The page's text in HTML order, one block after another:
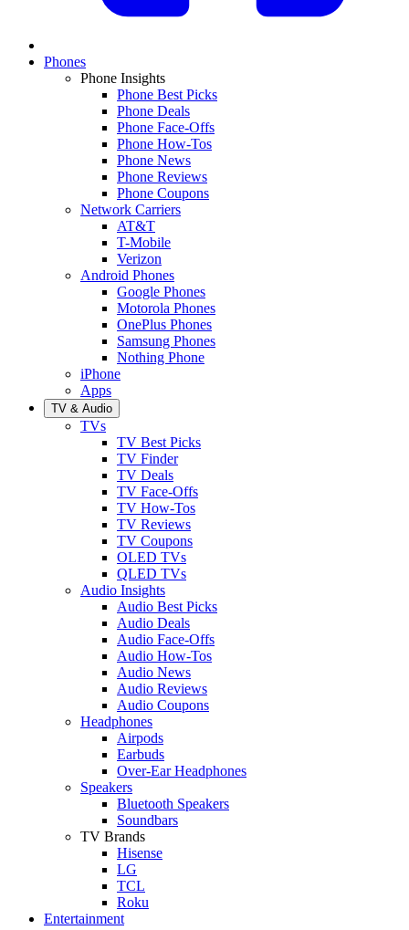
Phones
Phone Insights
Phone Best Picks
Phone Deals
Phone Face-Offs
Phone How-Tos
Phone News
Phone Reviews
Phone Coupons
Network Carriers
AT&T
T-Mobile
Verizon
Android Phones
Google Phones
Motorola Phones
OnePlus Phones
Samsung Phones
Nothing Phone
iPhone
Apps
TV & Audio
TVs
TV Best Picks
TV Finder
TV Deals
TV Face-Offs
TV How-Tos
TV Reviews
TV Coupons
OLED TVs
QLED TVs
Audio Insights
Audio Best Picks
Audio Deals
Audio Face-Offs
Audio How-Tos
Audio News
Audio Reviews
Audio Coupons
Headphones
Airpods
Earbuds
Over-Ear Headphones
Speakers
Bluetooth Speakers
Soundbars
TV Brands
Hisense
LG
TCL
Roku
Entertainment